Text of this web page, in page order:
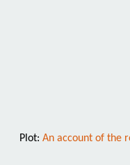
Plot: An account of the